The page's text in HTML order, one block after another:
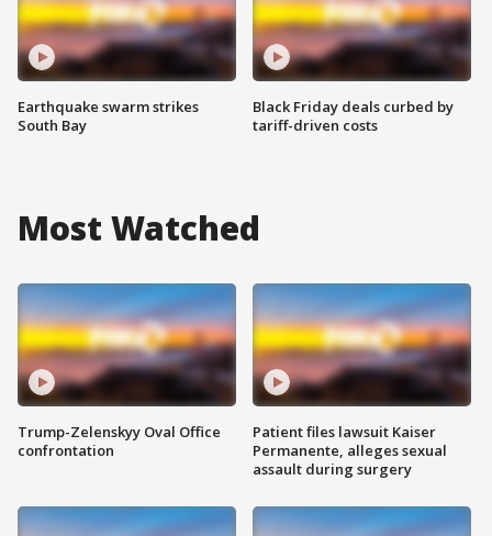
Earthquake swarm strikes
South Bay
Black Friday deals curbed by
tariff-driven costs
Most Watched
Trump-Zelenskyy Oval Office
confrontation
Patient files lawsuit Kaiser
Permanente, alleges sexual
assault during surgery